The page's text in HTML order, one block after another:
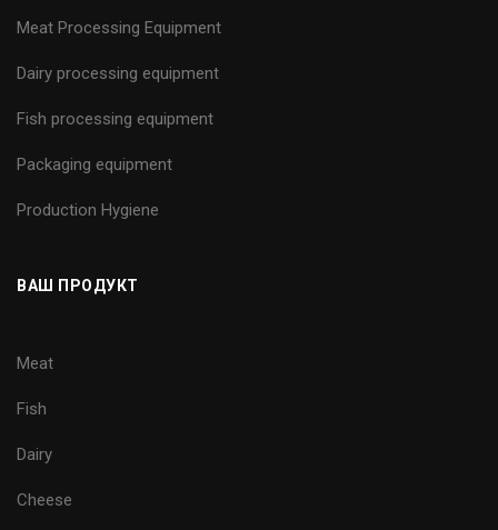
Meat Processing Equipment
Dairy processing equipment
Fish processing equipment
Packaging equipment
Production Hygiene
ВАШ ПРОДУКТ
Meat
Fish
Dairy
Cheese